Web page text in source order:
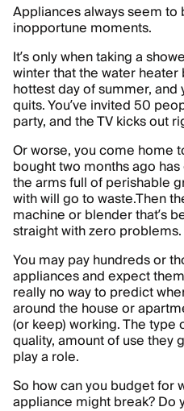
Appliances always seem
inopportune moments.
It’s only when taking a
winter that the water heater
hottest day of summer,
quits. You’ve invited 50
party, and the TV kicks out
Or worse, you come home
bought two months ago
the arms full of perishable
with will go to waste.Then
machine or blender that’s
straight with zero problems.
You may pay hundreds or
appliances and expect
really no way to predict
around the house or
(or keep) working. The
quality, amount of use they
play a role.
So how can you budget for
appliance might break? Do